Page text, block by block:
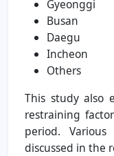
Gyeonggi
Busan
Daegu
Incheon
Others
This study also
restraining
period.
discussed in the